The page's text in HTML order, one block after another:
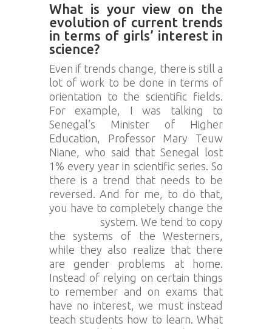
What is your view on the
evolution of current trends
in terms of girls’ interest in
science?
Even if trends change, there is still a
lot of work to be done in terms of
orientation to the scientific fields.
For example, I was talking to
Senegal’s Minister of Higher
Education, Professor Mary Teuw
Niane, who said that Senegal lost
1% every year in scientific series. So
there is a trend that needs to be
reversed. And for me, to do that,
you have to completely change the
system. We tend to copy
the systems of the Westerners,
while they also realize that there
are gender problems at home.
Instead of relying on certain things
to remember and on exams that
have no interest, we must instead
teach students how to learn. What